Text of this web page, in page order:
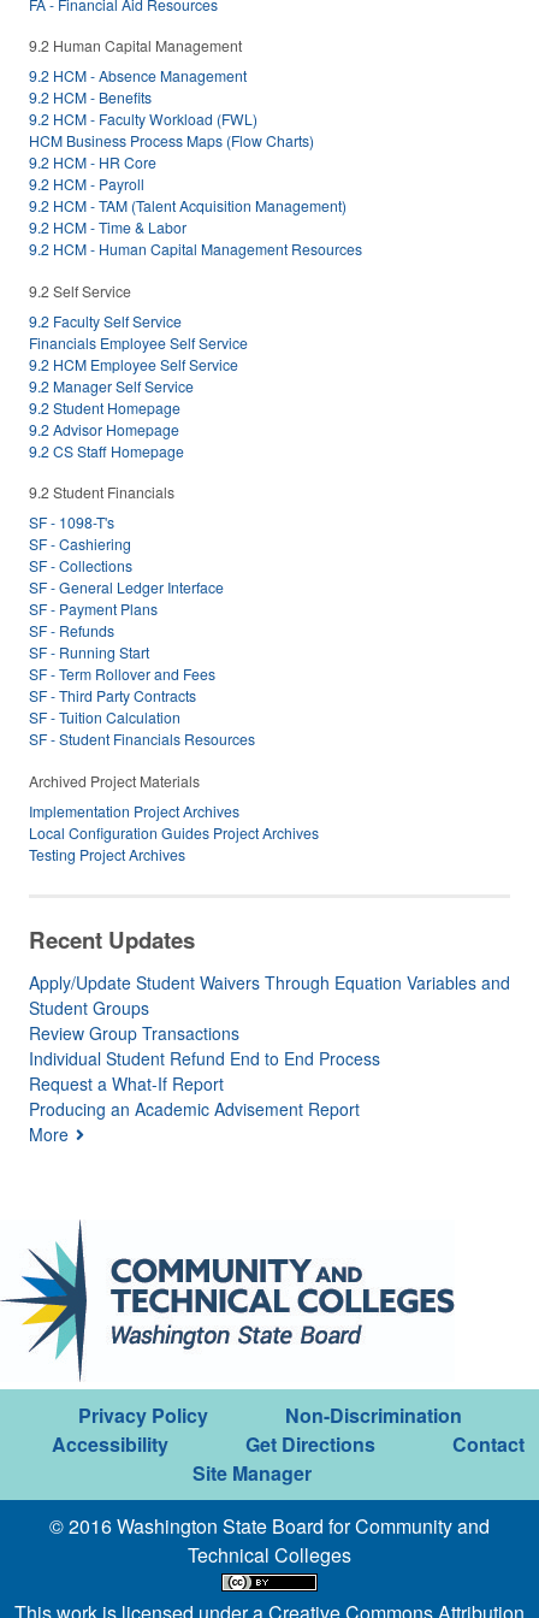
9.2 Human Capital Management
9.2 HCM - Absence Management
9.2 HCM - Benefits
9.2 HCM - Faculty Workload (FWL)
HCM Business Process Maps (Flow Charts)
9.2 HCM - HR Core
9.2 HCM - Payroll
9.2 HCM - TAM (Talent Acquisition Management)
9.2 HCM - Time & Labor
9.2 HCM - Human Capital Management Resources
9.2 Self Service
9.2 Faculty Self Service
Financials Employee Self Service
9.2 HCM Employee Self Service
9.2 Manager Self Service
9.2 Student Homepage
9.2 Advisor Homepage
9.2 CS Staff Homepage
9.2 Student Financials
SF - 1098-T's
SF - Cashiering
SF - Collections
SF - General Ledger Interface
SF - Payment Plans
SF - Refunds
SF - Running Start
SF - Term Rollover and Fees
SF - Third Party Contracts
SF - Tuition Calculation
SF - Student Financials Resources
Archived Project Materials
Implementation Project Archives
Local Configuration Guides Project Archives
Testing Project Archives
Recent Updates
Apply/Update Student Waivers Through Equation Variables and
Student Groups
Review Group Transactions
Individual Student Refund End to End Process
Request a What-If Report
Producing an Academic Advisement Report
More
Privacy Policy
Non-Discrimination
Accessibility
Get Directions
Contact
Site Manager
© 2016 Washington State Board for Community and
Technical Colleges